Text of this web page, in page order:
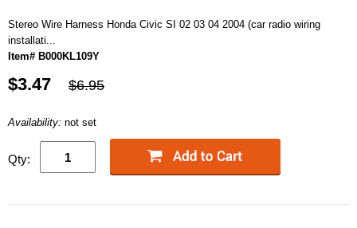
Stereo Wire Harness Honda Civic SI 02 03 04 2004 (car radio wiring
installati...
Item# B000KL109Y
$3.47 $6.95
Availability: not set
Qty: